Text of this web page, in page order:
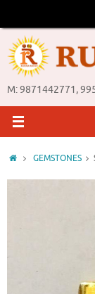
content
M: 9871442771,
HomeGEMSTONES